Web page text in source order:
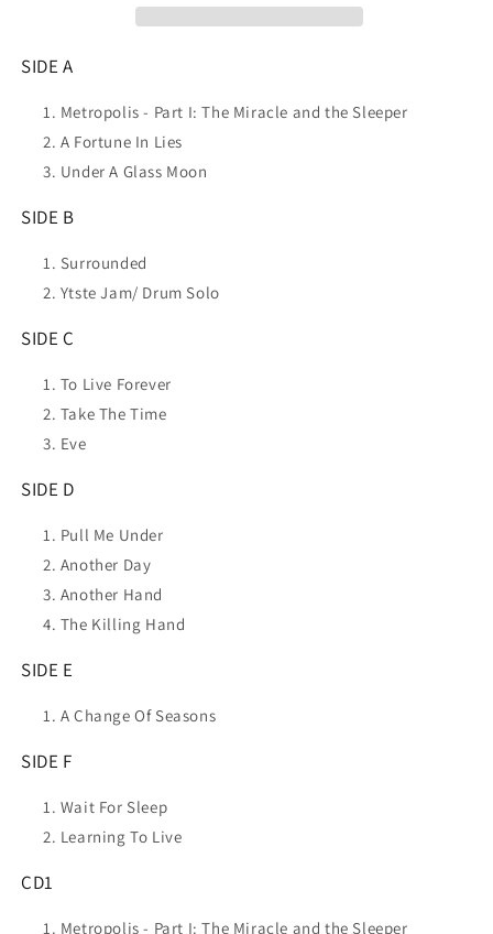
In
-
1993
3LP+2CD)
-
1993
3LP+2CD)
SIDE A
Metropolis - Part I: The Miracle and the Sleeper
A Fortune In Lies
Under A Glass Moon
SIDE B
Surrounded
Ytste Jam/ Drum Solo
SIDE C
To Live Forever
Take The Time
Eve
SIDE D
Pull Me Under
Another Day
Another Hand
The Killing Hand
SIDE E
A Change Of Seasons
SIDE F
Wait For Sleep
Learning To Live
CD1
Metropolis - Part I: The Miracle and the Sleeper